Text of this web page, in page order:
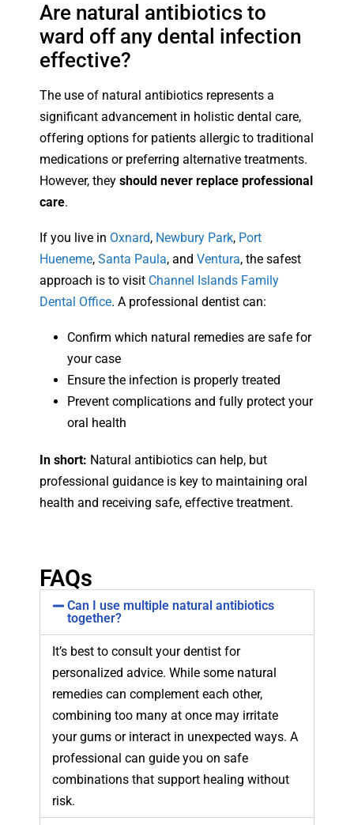
Are natural antibiotics to
ward off any dental infection
effective?
The use of natural antibiotics represents a
significant advancement in holistic dental care,
offering options for patients allergic to traditional
medications or preferring alternative treatments.
However, they should never replace professional
care.
If you live in Oxnard, Newbury Park, Port
Hueneme, Santa Paula, and Ventura, the safest
approach is to visit Channel Islands Family
Dental Office. A professional dentist can:
Confirm which natural remedies are safe for
your case
Ensure the infection is properly treated
Prevent complications and fully protect your
oral health
In short: Natural antibiotics can help, but
professional guidance is key to maintaining oral
health and receiving safe, effective treatment.
FAQs
Can I use multiple natural antibiotics
together?
It’s best to consult your dentist for
personalized advice. While some natural
remedies can complement each other,
combining too many at once may irritate
your gums or interact in unexpected ways. A
professional can guide you on safe
combinations that support healing without
risk.